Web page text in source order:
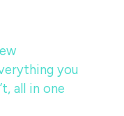
you
all in one